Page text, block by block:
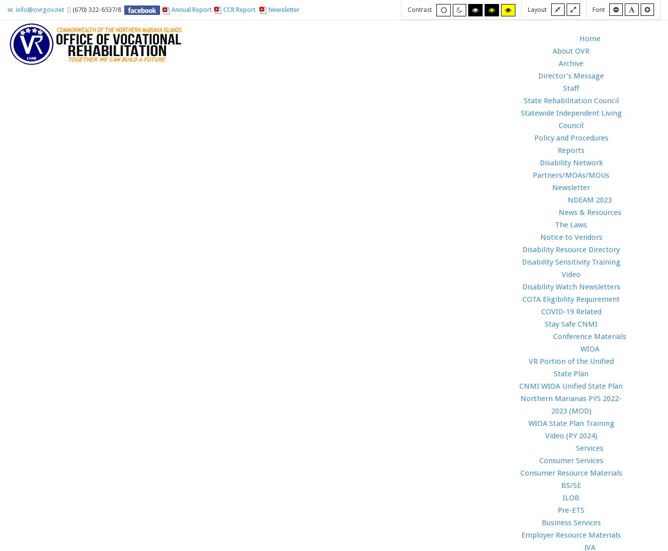
Accessibility Tools
info@ovrgov.net (670) 322-6537/8 Annual Report CCR Report Newsletter Contrast
Default
mode
Night
mode
High
contrast
black/white
High
contrast
black/yellow
High
contrast
yellow/black
Layout
Fixed
layout
Wide
layoutFont
Smaller
font
Default
font
Home
About OVR
Archive
Director's Message
Staff
State Rehabilitation Council
Statewide Independent Living
Council
Policy and Procedures
Reports
Disability Network
Partners/MOAs/MOUs
Newsletter
NDEAM 2023
News & Resources
The Laws
Notice to Vendors
Disability Resource Directory
Disability Sensitivity Training
Video
Disability Watch Newsletters
COTA Eligibility Requirement
COVID-19 Related
Stay Safe CNMI
Conference Materials
WIOA
VR Portion of the Unified
State Plan
CNMI WIOA Unified State Plan
Northern Marianas PYS 2022-
2023 (MOD)
WIOA State Plan Training
Video (PY 2024)
Services
Consumer Services
Consumer Resource Materials
BS/SE
ILOB
Pre-ETS
Business Services
Employer Resource Materials
JVA